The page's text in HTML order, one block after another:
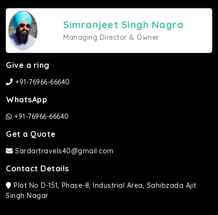
Simranjeet Singh Nagra
Managing Director & Owner
Give a ring
+91-76966-66640
WhatsApp
+91-76966-66640
Get a Quote
Sardartravels40@gmail.com
Contact Details
Plot No D-151, Phase-8, Industrial Area, Sahibzada Ajit
Singh Nagar